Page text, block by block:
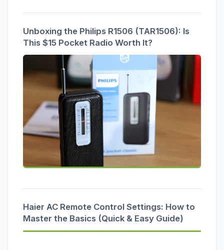
Unboxing the Philips R1506 (TAR1506): Is
This $15 Pocket Radio Worth It?
Haier AC Remote Control Settings: How to
Master the Basics (Quick & Easy Guide)